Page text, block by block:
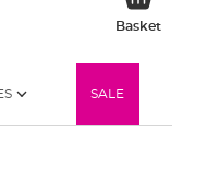
BasketMy
SALE